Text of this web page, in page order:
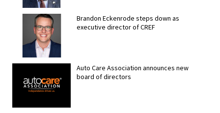
Brandon Eckenrode steps down as
executive director of CREF
Auto Care Association announces new
board of directors